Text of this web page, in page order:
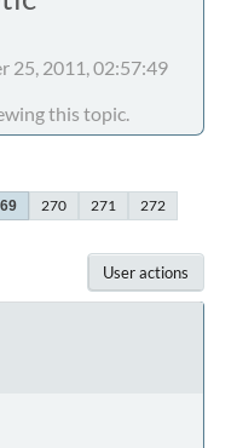
25, 2011, 02:57:49
this topic.
270 271 272
User actions